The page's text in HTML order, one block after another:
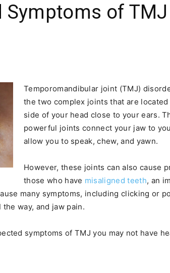
Symptoms of TMJ
Temporomandibular joint (TMJ)
the two complex joints that are
side of your head close to your ears.
powerful joints connect your jaw to
allow you to speak, chew, and yawn.
However, these joints can also cause
those who have misaligned teeth, an
many symptoms, including clicking or
way, and jaw pain.
symptoms of TMJ you may not have